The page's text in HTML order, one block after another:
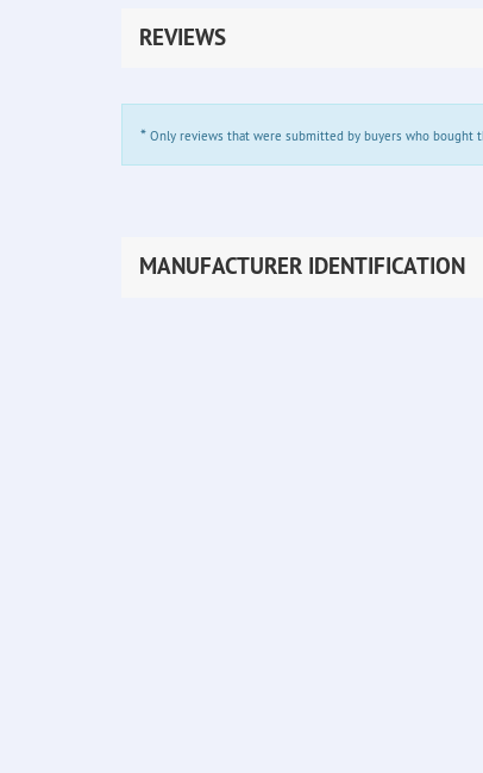
REVIEWS
* Only reviews that were submitted by buyers who bought
MANUFACTURER IDENTIFICATION